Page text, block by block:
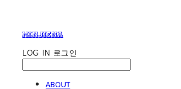
minjiena
LOG IN 로그인
ABOUT